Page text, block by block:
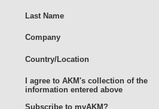
Last Name
Company
Country/Location
I agree to AKM's collection of the
information entered above
Subscribe to myAKM?